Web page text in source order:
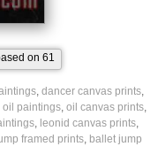
on 61
, dancer canvas prints,
oil paintings, oil canvas prints,
, leonid canvas prints,
framed prints, ballet jump